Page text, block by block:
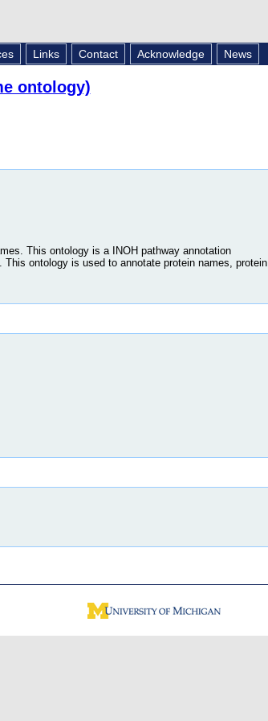
Links Contact Acknowledge News
ontology)
This ontology is a INOH pathway annotation
ontology is used to annotate protein names, protein